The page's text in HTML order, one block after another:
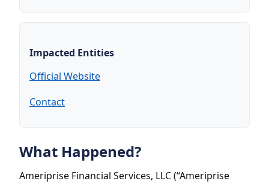
Impacted Entities
Official Website
Contact
What Happened?
Ameriprise Financial Services, LLC (“Ameriprise